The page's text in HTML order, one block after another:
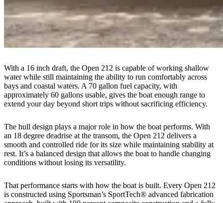
With a 16 inch draft, the Open 212 is capable of working shallow
water while still maintaining the ability to run comfortably across
bays and coastal waters. A 70 gallon fuel capacity, with
approximately 60 gallons usable, gives the boat enough range to
extend your day beyond short trips without sacrificing efficiency.
The hull design plays a major role in how the boat performs. With
an 18 degree deadrise at the transom, the Open 212 delivers a
smooth and controlled ride for its size while maintaining stability at
rest. It’s a balanced design that allows the boat to handle changing
conditions without losing its versatility.
That performance starts with how the boat is built. Every Open 212
is constructed using Sportsman’s SportTech® advanced fabrication